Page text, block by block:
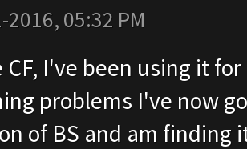
2016, 05:32 PM
CF, I've been using it
problems I've now
of BS and am finding